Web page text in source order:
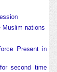
Muslim nations
Present in
second time